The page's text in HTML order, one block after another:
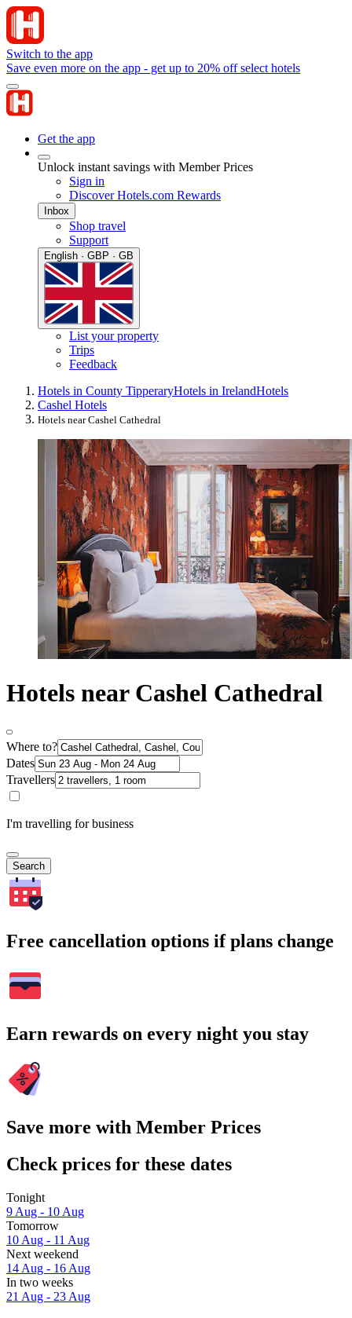
Switch to the app
Save even more on the app - get up to 20% off select hotels
Get the app
Unlock instant savings with Member Prices
Sign in
Discover Hotels.com Rewards
Inbox
Shop travel
Support
English · GBP · GB
List your property
Trips
Feedback
Hotels in County TipperaryHotels in IrelandHotels
Cashel Hotels
Hotels near Cashel Cathedral
Hotels near Cashel Cathedral
Where to?
Dates
Travellers
I'm travelling for business
Search
Free cancellation options if plans change
Earn rewards on every night you stay
Save more with Member Prices
Check prices for these dates
Tonight
9 Aug - 10 Aug
Tomorrow
10 Aug - 11 Aug
Next weekend
14 Aug - 16 Aug
In two weeks
21 Aug - 23 Aug